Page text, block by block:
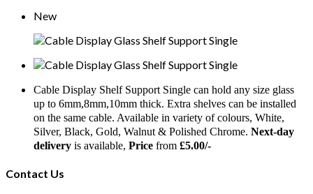
New
Cable Display Shelf Support Single can hold any size glass
up to 6mm,8mm,10mm thick. Extra shelves can be installed
on the same cable. Available in variety of colours, White,
Silver, Black, Gold, Walnut & Polished Chrome. Next-day
delivery is available, Price from £5.00/-
Contact Us